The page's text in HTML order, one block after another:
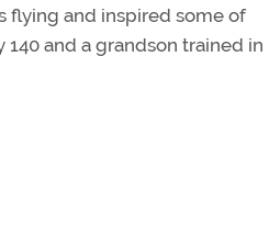
flying and inspired some of
and a grandson trained in